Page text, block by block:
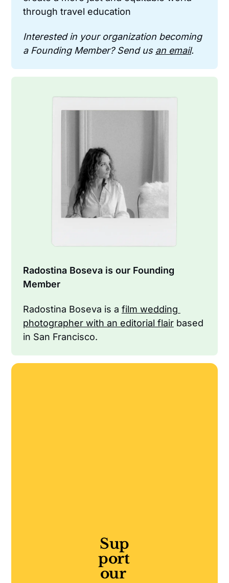
through travel education
Interested in your organization becoming
a Founding Member? Send us an email.
Radostina Boseva is our Founding
Member
Radostina Boseva is a film wedding
photographer with an editorial flair based
in San Francisco.
Sup
port
our